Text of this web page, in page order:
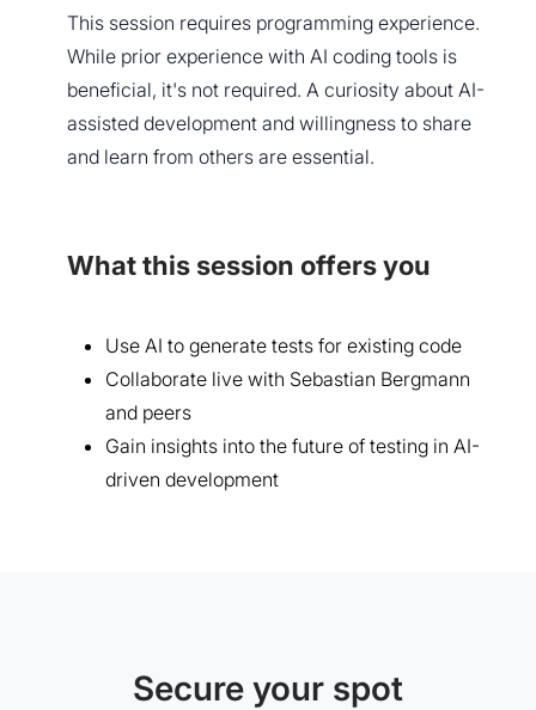
This session requires programming experience.
While prior experience with AI coding tools is
beneficial, it's not required. A curiosity about AI-
assisted development and willingness to share
and learn from others are essential.
What this session offers you
Use AI to generate tests for existing code
Collaborate live with Sebastian Bergmann
and peers
Gain insights into the future of testing in AI-
driven development
Secure your spot